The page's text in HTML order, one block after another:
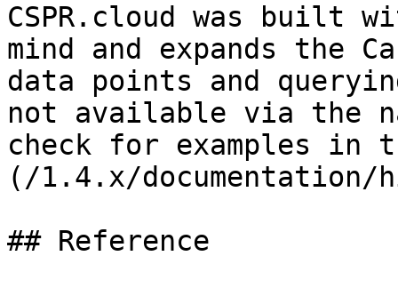
CSPR.cloud was built
mind and expands the
data points and
not available via the
check for examples in
(/1.4.x/
## Reference